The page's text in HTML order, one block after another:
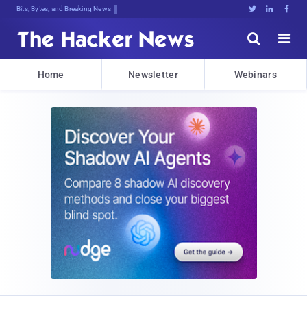
Bits, Bytes, and Breaking News   


Home Newsletter Webinars